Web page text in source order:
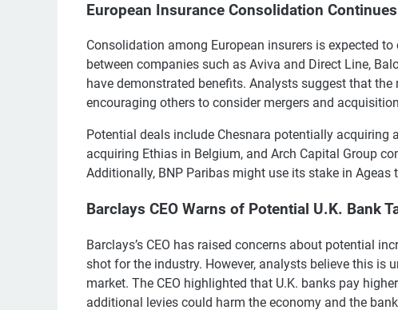
European Insurance Consolidation Continues
Consolidation among European insurers is expected
between companies such as Aviva and Direct Line,
have demonstrated benefits. Analysts suggest that
encouraging others to consider mergers and
Potential deals include Chesnara potentially acquiring
acquiring Ethias in Belgium, and Arch Capital Group
Additionally, BNP Paribas might use its stake in
Barclays CEO Warns of Potential U.K. Bank
Barclays’s CEO has raised concerns about potential
shot for the industry. However, analysts believe this is
market. The CEO highlighted that U.K. banks pay
additional levies could harm the economy and the